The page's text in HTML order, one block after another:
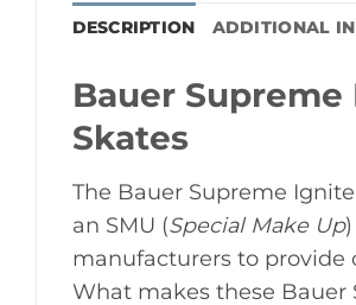
DESCRIPTION ADDITIONAL
Bauer
Skates
The Bauer Supreme
an SMU (Special Make Up
manufacturers to provide
What makes these Bauer